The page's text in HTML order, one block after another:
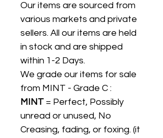
Our items are sourced from
various markets and private
sellers. All our items are held
in stock and are shipped
within 1-2 Days.
We grade our items for sale
from MINT - Grade C :
MINT = Perfect, Possibly
unread or unused, No
Creasing, fading, or foxing. (it